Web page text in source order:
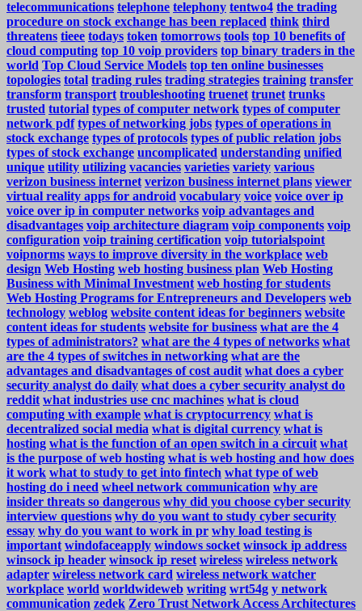
telecommunications telephone telephony tentwo4 the trading
procedure on stock exchange has been replaced think third
threatens tieee todays token tomorrows tools top 10 benefits of
cloud computing top 10 voip providers top binary traders in the
world Top Cloud Service Models top ten online businesses
topologies total trading rules trading strategies training transfer
transform transport troubleshooting truenet trunet trunks
trusted tutorial types of computer network types of computer
network pdf types of networking jobs types of operations in
stock exchange types of protocols types of public relation jobs
types of stock exchange uncomplicated understanding unified
unique utility utilizing vacancies varieties variety various
verizon business internet verizon business internet plans viewer
virtual reality apps for android vocabulary voice voice over ip
voice over ip in computer networks voip advantages and
disadvantages voip architecture diagram voip components voip
configuration voip training certification voip tutorialspoint
voipnorms ways to improve diversity in the workplace web
design Web Hosting web hosting business plan Web Hosting
Business with Minimal Investment web hosting for students
Web Hosting Programs for Entrepreneurs and Developers web
technology weblog website content ideas for beginners website
content ideas for students website for business what are the 4
types of administrators? what are the 4 types of networks what
are the 4 types of switches in networking what are the
advantages and disadvantages of cost audit what does a cyber
security analyst do daily what does a cyber security analyst do
reddit what industries use cnc machines what is cloud
computing with example what is cryptocurrency what is
decentralized social media what is digital currency what is
hosting what is the function of an open switch in a circuit what
is the purpose of web hosting what is web hosting and how does
it work what to study to get into fintech what type of web
hosting do i need wheel network communication why are
insider threats so dangerous why did you choose cyber security
interview questions why do you want to study cyber security
essay why do you want to work in pr why load testing is
important windofaceapply windows socket winsock ip address
winsock ip header winsock ip reset wireless wireless network
adapter wireless network card wireless network watcher
workplace world worldwideweb writing wrt54g y network
communication zedek Zero Trust Network Access Architectures